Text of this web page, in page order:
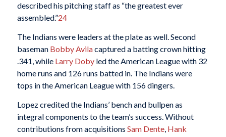
described his pitching staff as “the greatest ever
assembled.”24
The Indians were leaders at the plate as well. Second
baseman Bobby Avilacaptured a batting crown hitting
.341, while Larry Dobyled the American League with 32
home runs and 126 runs batted in. The Indians were
tops in the American League with 156 dingers.
Lopez credited the Indians’ bench and bullpen as
integral components to the team’s success. Without
contributions from acquisitions Sam Dente, Hank